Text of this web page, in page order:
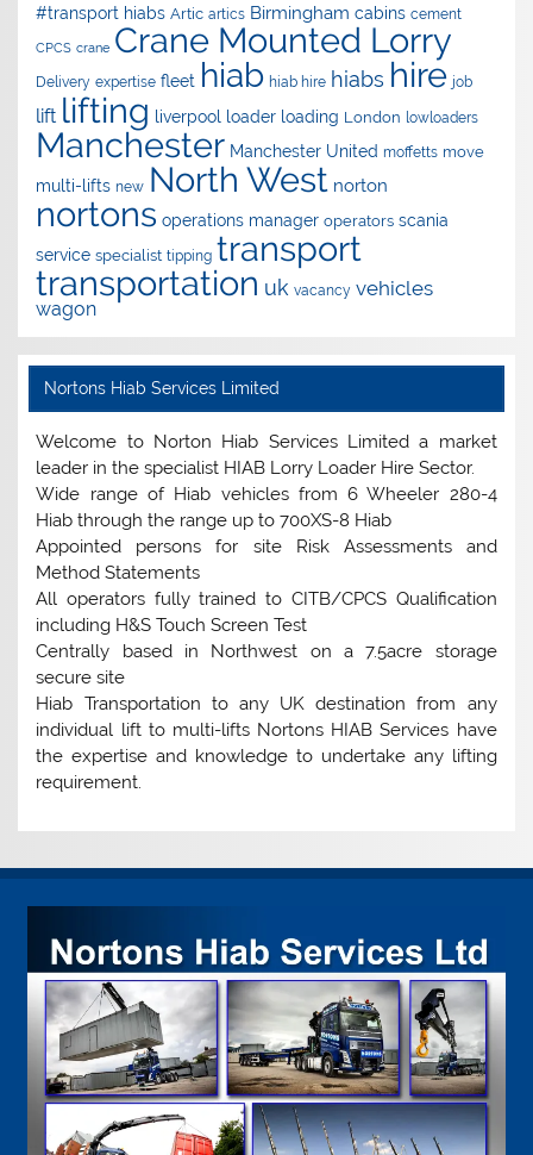
#transport hiabs Artic artics Birmingham cabins cement
CPCS crane Crane Mounted Lorry
Delivery expertise fleet hiab hiab hire hiabs hire job
lift lifting liverpool loader loading London lowloaders
Manchester Manchester United moffetts move
multi-lifts new North West norton
nortons operations manager operators scania
service specialist tipping transport
transportation uk vacancy vehicles
wagon
Nortons Hiab Services Limited
Welcome to Norton Hiab Services Limited a market
leader in the specialist HIAB Lorry Loader Hire Sector.
Wide range of Hiab vehicles from 6 Wheeler 280-4
Hiab through the range up to 700XS-8 Hiab
Appointed persons for site Risk Assessments and
Method Statements
All operators fully trained to CITB/CPCS Qualification
including H&S Touch Screen Test
Centrally based in Northwest on a 7.5acre storage
secure site
Hiab Transportation to any UK destination from any
individual lift to multi-lifts Nortons HIAB Services have
the expertise and knowledge to undertake any lifting
requirement.